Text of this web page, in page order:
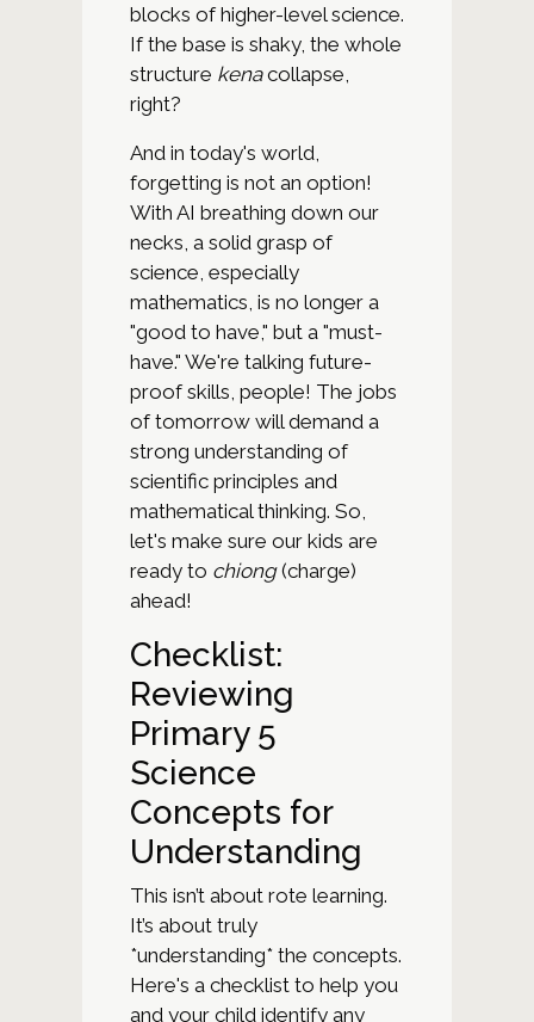
blocks of higher-level science.
If the base is shaky, the whole
structure kenacollapse,
right?
And in today's world,
forgetting is not an option!
With AI breathing down our
necks, a solid grasp of
science, especially
mathematics, is no longer a
"good to have," but a "must-
have." We're talking future-
proof skills, people! The jobs
of tomorrow will demand a
strong understanding of
scientific principles and
mathematical thinking. So,
let's make sure our kids are
ready to chiong(charge)
ahead!
Checklist:
Reviewing
Primary 5
Science
Concepts for
Understanding
This isn’t about rote learning.
It’s about truly
*understanding* the concepts.
Here's a checklist to help you
and your child identify any